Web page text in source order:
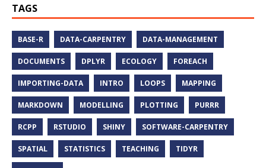
TAGS
BASE-R DATA-CARPENTRY DATA-MANAGEMENT
DOCUMENTS DPLYR ECOLOGY FOREACH
IMPORTING-DATA INTRO LOOPS MAPPING
MARKDOWN MODELLING PLOTTING PURRR
RCPP RSTUDIO SHINY SOFTWARE-CARPENTRY
SPATIAL STATISTICS TEACHING TIDYR